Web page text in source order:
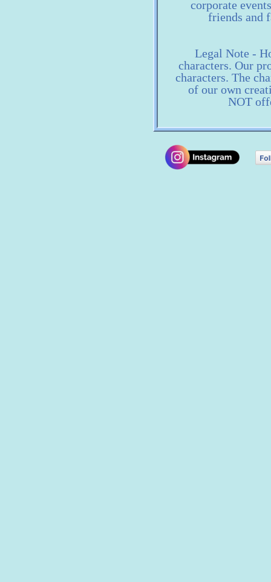
corporate
friends and
Legal Note -
characters. Our
characters. The
of our own
NOT